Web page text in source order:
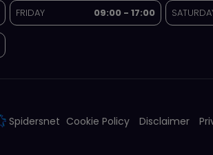
FRIDAY 09:00 - 17:00
Spidersnet Cookie Policy Disclaimer